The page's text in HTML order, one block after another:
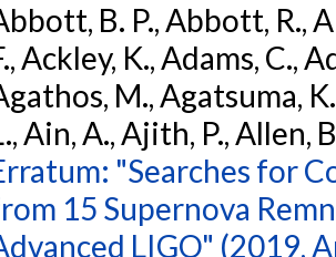
B. P., Abbott, R.,
Ackley, K., Adams, C.,
M., Agatsuma,
Ain, A., Ajith, P., Allen,
"Searches for
15 Supernova
LIGO" (2019,